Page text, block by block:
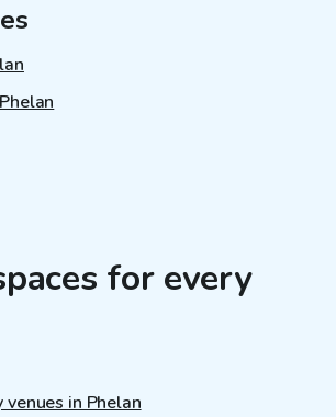
for every
in Phelan